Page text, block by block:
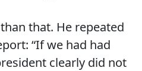
that. He repeated
“If we had had
clearly did not